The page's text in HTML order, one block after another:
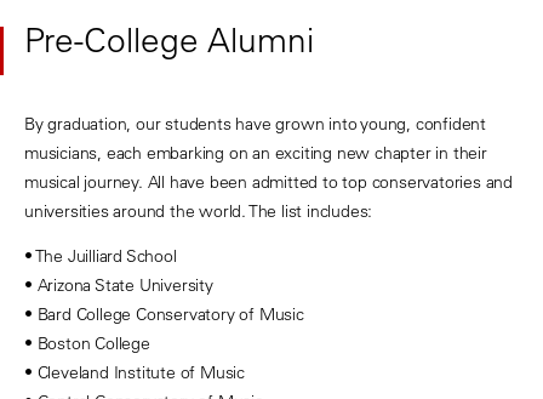
Pre-College Alumni
By graduation, our students have grown into young, confident
musicians, each embarking on an exciting new chapter in their
musical journey. All have been admitted to top conservatories and
universities around the world. The list includes:
• The Juilliard School
• Arizona State University
• Bard College Conservatory of Music
• Boston College
• Cleveland Institute of Music